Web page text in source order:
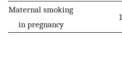
Maternal smoking
in pregnancy